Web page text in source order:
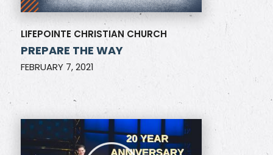
LIFEPOINTE CHRISTIAN CHURCH
PREPARE THE WAY
FEBRUARY 7, 2021